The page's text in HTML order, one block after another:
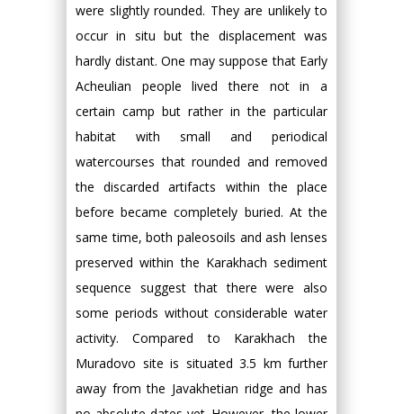
were slightly rounded. They are unlikely to
occur in situ but the displacement was
hardly distant. One may suppose that Early
Acheulian people lived there not in a
certain camp but rather in the particular
habitat with small and periodical
watercourses that rounded and removed
the discarded artifacts within the place
before became completely buried. At the
same time, both paleosoils and ash lenses
preserved within the Karakhach sediment
sequence suggest that there were also
some periods without considerable water
activity. Compared to Karakhach the
Muradovo site is situated 3.5 km further
away from the Javakhetian ridge and has